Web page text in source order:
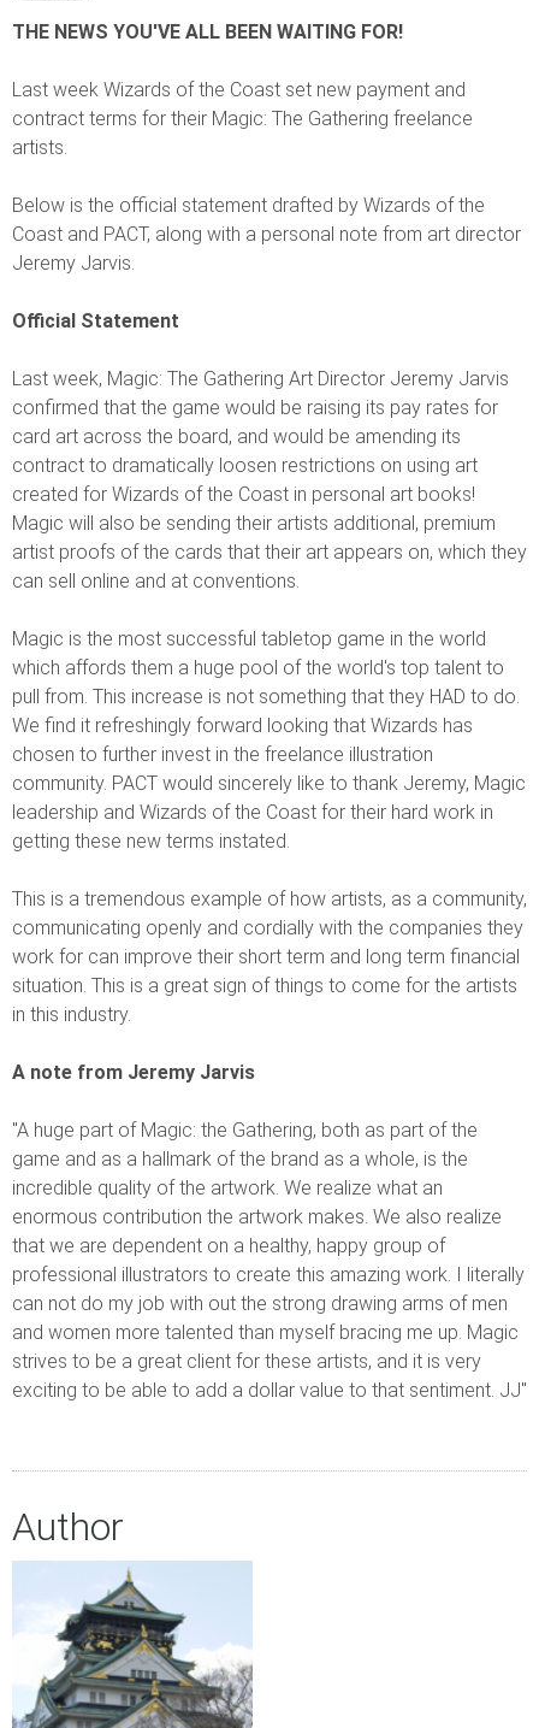
Rates and
Contracts!
THE NEWS YOU'VE ALL BEEN WAITING FOR!
Last week Wizards of the Coast set new payment and
contract terms for their Magic: The Gathering freelance
artists.
Below is the official statement drafted by Wizards of the
Coast and PACT, along with a personal note from art director
Jeremy Jarvis.
Official Statement
Last week, Magic: The Gathering Art Director Jeremy Jarvis
confirmed that the game would be raising its pay rates for
card art across the board, and would be amending its
contract to dramatically loosen restrictions on using art
created for Wizards of the Coast in personal art books!
Magic will also be sending their artists additional, premium
artist proofs of the cards that their art appears on, which they
can sell online and at conventions.
Magic is the most successful tabletop game in the world
which affords them a huge pool of the world's top talent to
pull from. This increase is not something that they HAD to do.
We find it refreshingly forward looking that Wizards has
chosen to further invest in the freelance illustration
community. PACT would sincerely like to thank Jeremy, Magic
leadership and Wizards of the Coast for their hard work in
getting these new terms instated.
This is a tremendous example of how artists, as a community,
communicating openly and cordially with the companies they
work for can improve their short term and long term financial
situation. This is a great sign of things to come for the artists
in this industry.
A note from Jeremy Jarvis
"A huge part of Magic: the Gathering, both as part of the
game and as a hallmark of the brand as a whole, is the
incredible quality of the artwork. We realize what an
enormous contribution the artwork makes. We also realize
that we are dependent on a healthy, happy group of
professional illustrators to create this amazing work. I literally
can not do my job with out the strong drawing arms of men
and women more talented than myself bracing me up. Magic
strives to be a great client for these artists, and it is very
exciting to be able to add a dollar value to that sentiment. JJ"
Author